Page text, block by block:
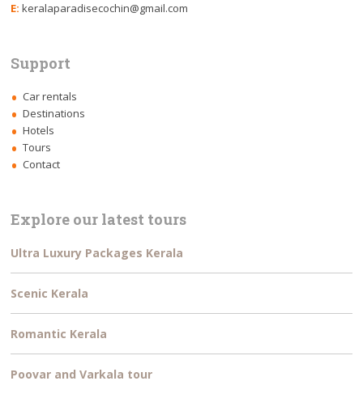
E: keralaparadisecochin@gmail.com
Support
Car rentals
Destinations
Hotels
Tours
Contact
Explore our latest tours
Ultra Luxury Packages Kerala
Scenic Kerala
Romantic Kerala
Poovar and Varkala tour